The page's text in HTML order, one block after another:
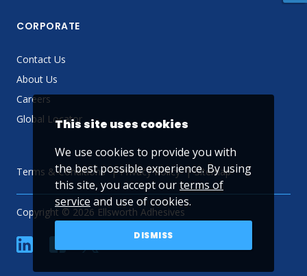
CORPORATE
Contact Us
About Us
Careers
Global Locator
Terms & Conditions Privacy Policy Sitemap
Copyright © 2026 Ellsworth Adhesives
linkedin YouTube
This site uses cookies
We use cookies to provide you with
the best possible experience. By using
this site, you accept ourterms of
service and use of cookies.
DISMISS